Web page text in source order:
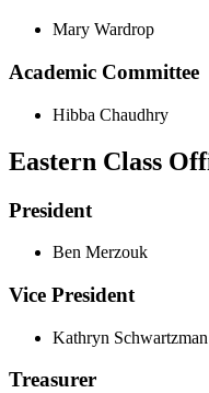
Mary Wardrop
Academic Committee
Hibba Chaudhry
Eastern Class
President
Ben Merzouk
Vice President
Kathryn Schwartzman
Treasurer